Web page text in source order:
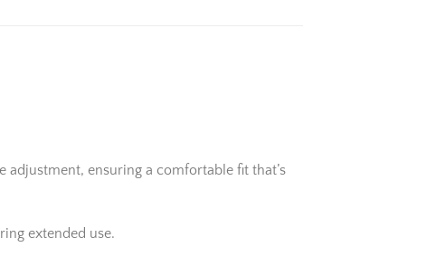
ensuring a comfortable fit that’s
extended use.